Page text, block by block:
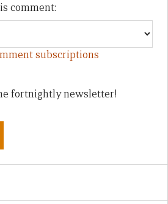
comment:
subscriptions
fortnightly newsletter!